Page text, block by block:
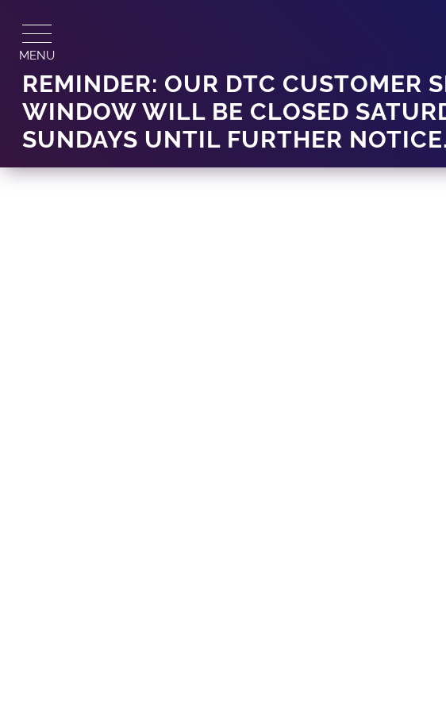
content
MENU
REMINDER: OUR DTC CUSTOMER
WINDOW WILL BE CLOSED
SUNDAYS UNTIL FURTHER NOTICE.